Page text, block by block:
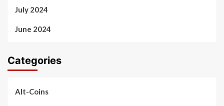
July 2024
June 2024
Categories
Alt-Coins